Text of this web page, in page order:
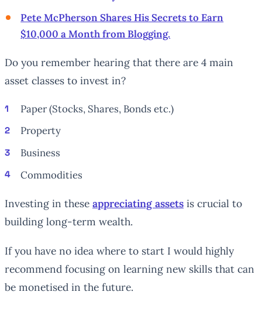
Pete McPherson Shares His Secrets to Earn
$10,000 a Month from Blogging.
Do you remember hearing that there are 4 main
asset classes to invest in?
Paper (Stocks, Shares, Bonds etc.)
Property
Business
Commodities
Investing in these appreciating assets is crucial to
building long-term wealth.
If you have no idea where to start I would highly
recommend focusing on learning new skills that can
be monetised in the future.